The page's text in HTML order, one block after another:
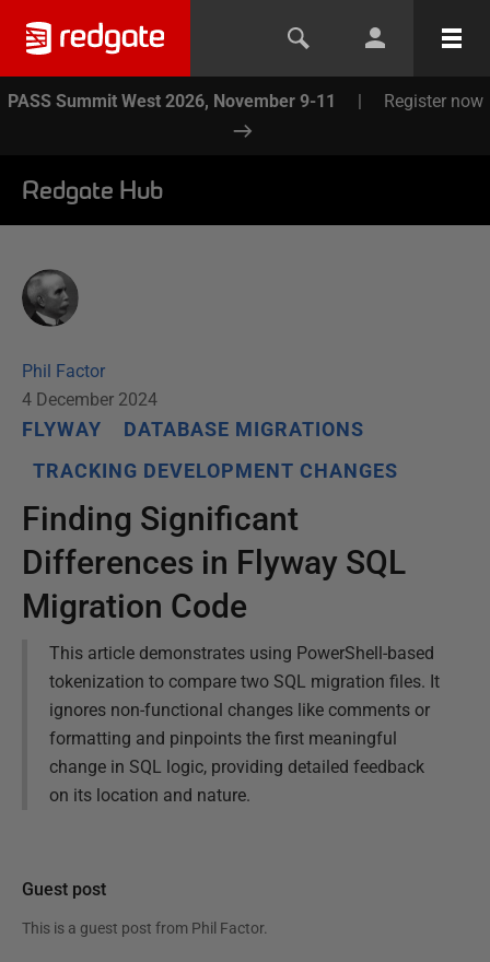
PASS Summit West 2026, November 9-11 | Register now
Redgate Hub
Phil Factor
4 December 2024
FLYWAY
DATABASE MIGRATIONS
TRACKING DEVELOPMENT CHANGES
Finding Significant
Differences in Flyway SQL
Migration Code
This article demonstrates using PowerShell-based
tokenization to compare two SQL migration files. It
ignores non-functional changes like comments or
formatting and pinpoints the first meaningful
change in SQL logic, providing detailed feedback
on its location and nature.
Guest post
This is a guest post from Phil Factor.